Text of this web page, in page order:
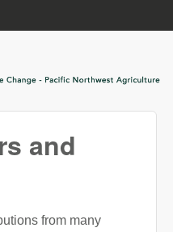
and
from many